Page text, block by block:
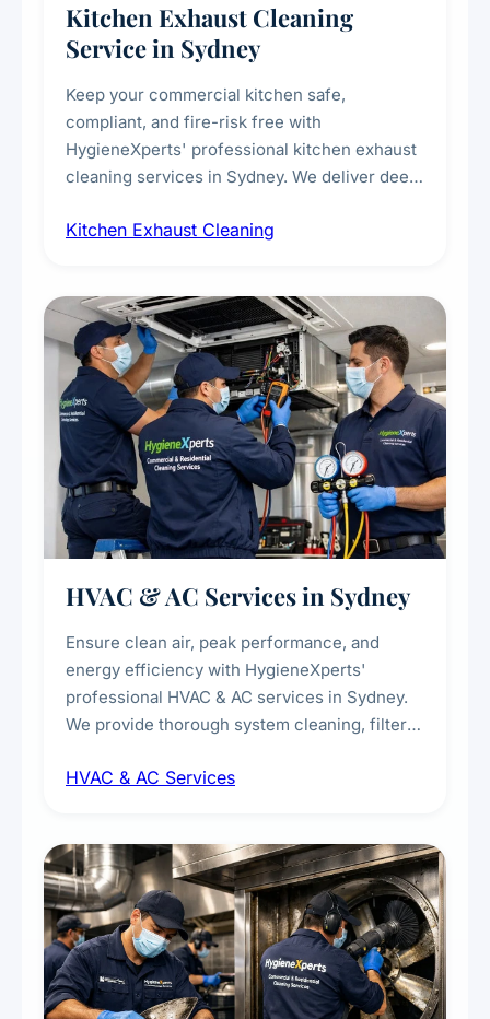
Kitchen Exhaust Cleaning
Service in Sydney
Keep your commercial kitchen safe,
compliant, and fire-risk free with
HygieneXperts' professional kitchen exhaust
cleaning services in Sydney. We deliver deep
fans, removing built-up grease, smoke
every scale.
Kitchen Exhaust Cleaning
HVAC & AC Services in Sydney
Ensure clean air, peak performance, and
energy efficiency with HygieneXperts'
professional HVAC & AC services in Sydney.
We provide thorough system cleaning, filter
sanitisation to improve indoor air quality and
residential properties.
HVAC & AC Services